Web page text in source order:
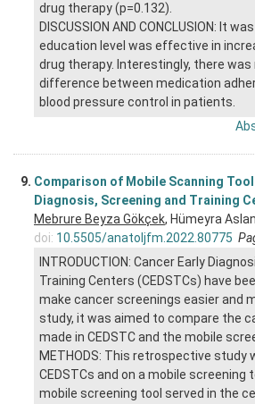
drug therapy (p=0.132).
DISCUSSION AND CONCLUSION: It
education level was effective in
drug therapy. Interestingly, there
difference between medication
blood pressure control in patients.
9. Comparison of Mobile Scanning
Diagnosis, Screening and Training
Mebrure Beyza Gökçek, Hümeyra
doi: 10.5505/anatoljfm.2022.80775
INTRODUCTION: Cancer Early
Training Centers (CEDSTCs) have
make cancer screenings easier and
study, it was aimed to compare the
made in CEDSTC and the mobile
METHODS: This retrospective study
CEDSTCs and on a mobile screening
mobile screening tool served in the